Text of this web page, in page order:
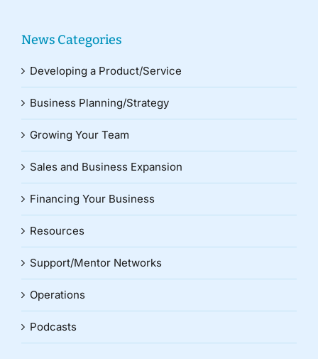
News Categories
Developing a Product/Service
Business Planning/Strategy
Growing Your Team
Sales and Business Expansion
Financing Your Business
Resources
Support/Mentor Networks
Operations
Podcasts